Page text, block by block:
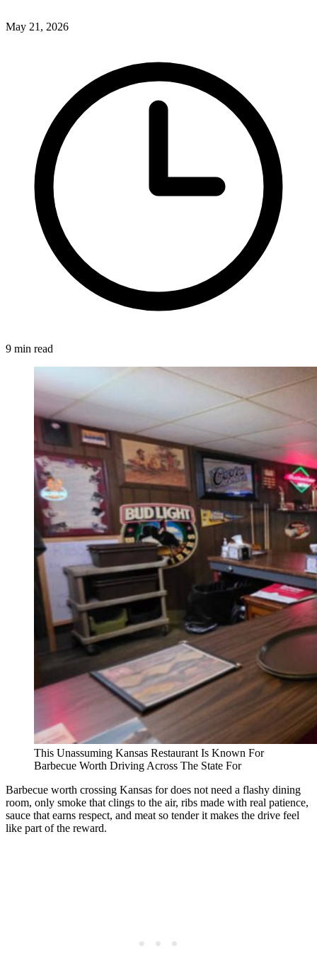
May 21, 2026
9 min read
This Unassuming Kansas Restaurant Is Known For
Barbecue Worth Driving Across The State For
Barbecue worth crossing Kansas for does not need a flashy dining
room, only smoke that clings to the air, ribs made with real patience,
sauce that earns respect, and meat so tender it makes the drive feel
like part of the reward.